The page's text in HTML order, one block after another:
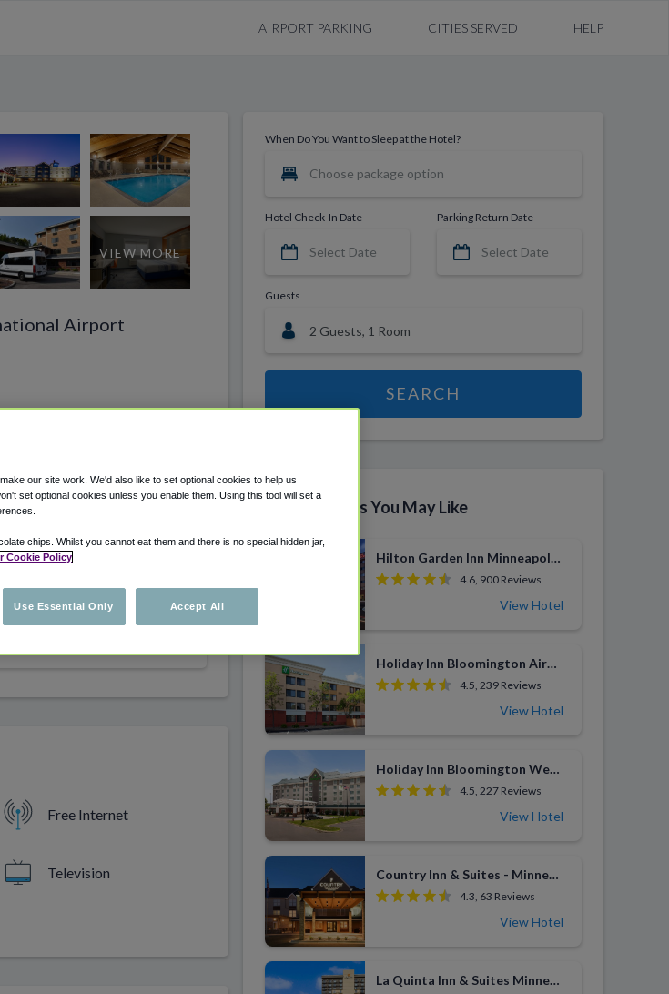
AIRPORT PARKING CITIES SERVED HELP
VIEW MORE
Airport
Free Internet
Television
When Do You Want to Sleep at the Hotel?
Hotel Check-In Date Parking Return Date
Guests
SEARCH
Similar Hotels You May Like
Hilton Garden Inn Minneapolis Airport Mall of America
4.6, 900 Reviews
View Hotel
Holiday Inn Bloomington Airport South
4.5, 239 Reviews
View Hotel
Holiday Inn Bloomington West MSP Airport Area
4.5, 227 Reviews
View Hotel
Country Inn & Suites - Minneapolis West
4.3, 63 Reviews
View Hotel
La Quinta Inn & Suites Minneapolis Bloomington West
our site work. We'd also like to set optional cookies to help us
set optional cookies unless you enable them. Using this tool will set a
chips. Whilst you cannot eat them and there is no special hidden jar,
Cookie Policy
Use Essential Only Accept All